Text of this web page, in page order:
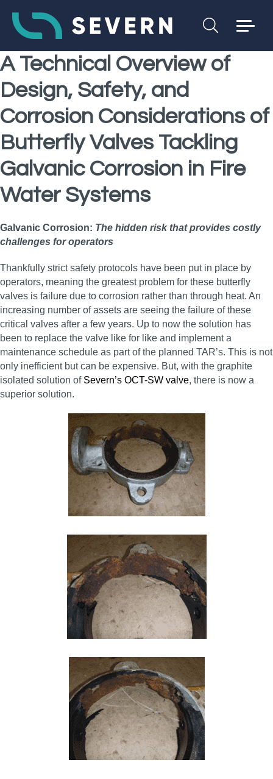
A Technical Overview of
Design, Safety, and
Corrosion Considerations of
Butterfly Valves Tackling
Galvanic Corrosion in Fire
Water Systems
Galvanic Corrosion: The hidden risk that provides costly
challenges for operators
Thankfully strict safety protocols have been put in place by
operators, meaning the greatest problem for these butterfly
valves is failure due to corrosion rather than through heat. An
increasing number of assets are seeing the failure of these
critical valves after a few years. Up to now the solution has
been to replace the valve like for like and implement a
maintenance schedule as part of the planned TAR’s. This is not
only inefficient but can be expensive. But, with the graphite
isolated solution of Severn’s OCT-SW valve, there is now a
superior solution.